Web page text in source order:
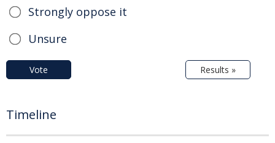
Strongly oppose it
Unsure
Vote Results »
Timeline